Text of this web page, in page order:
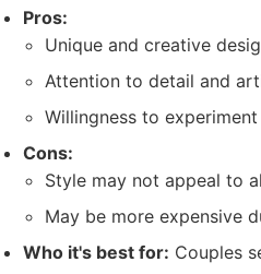
Pros:
Unique and creative
Attention to detail and
Willingness to
Cons:
Style may not appeal to
May be more expensive
Who it's best for: Couples